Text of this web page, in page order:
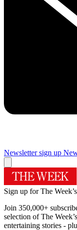
Newsletter sign up
Sign up for The
Join 350,000+
selection of The
entertaining stories -